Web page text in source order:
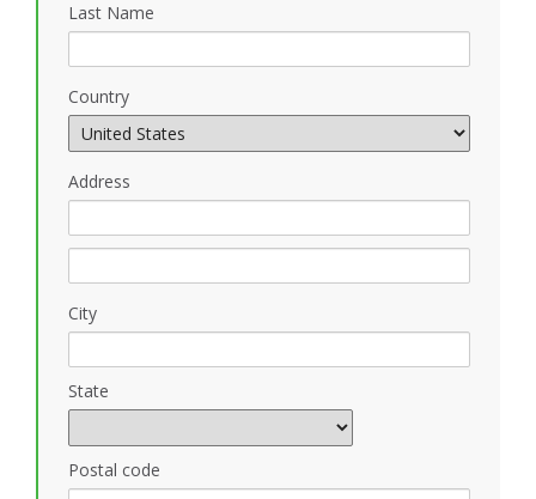
Last Name
Country
Address
City
State
Postal code